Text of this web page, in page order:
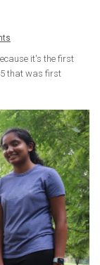
it's the first
that was first